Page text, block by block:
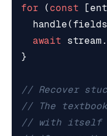
for
( const [
handle ( fields
await
stream .
}